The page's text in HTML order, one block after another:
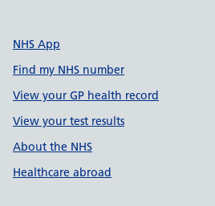
NHS App
Find my NHS number
View your GP health record
View your test results
About the NHS
Healthcare abroad